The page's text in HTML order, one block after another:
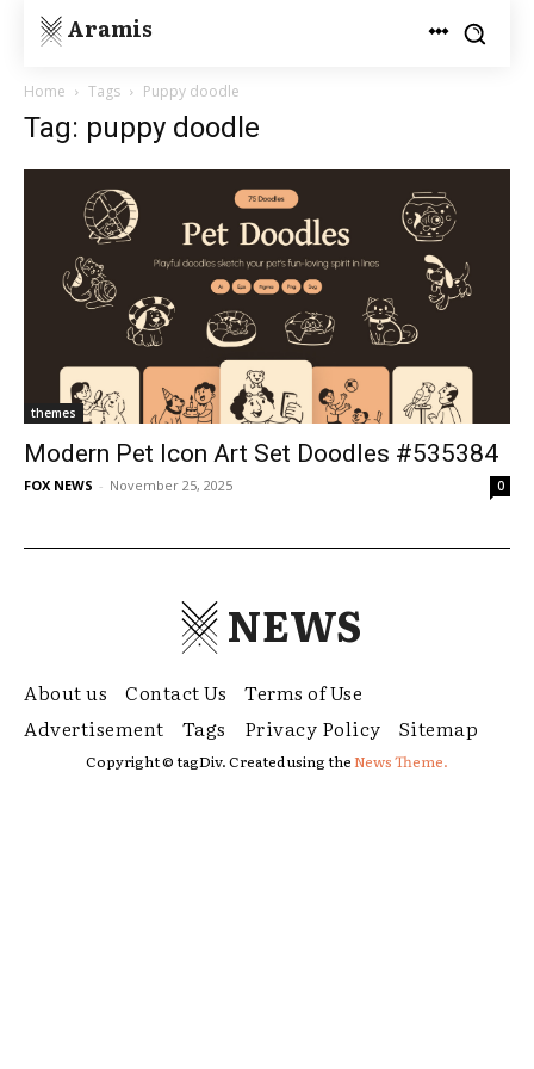
Aramis
Home Tags Puppy doodle
Tag: puppy doodle
themes
Modern Pet Icon Art Set Doodles #535384
FOX NEWS - November 25, 2025 0
NEWS
About us Contact Us
Terms of Use
Advertisement
Tags Privacy Policy Sitemap
Copyright © tagDiv. Created using theNews Theme.